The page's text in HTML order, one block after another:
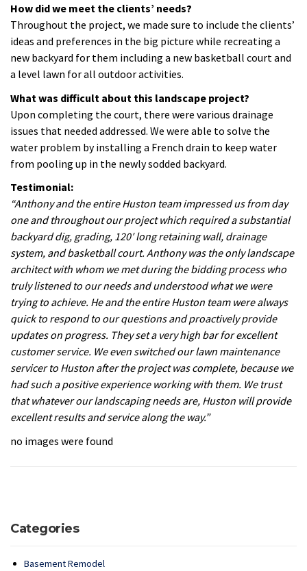
How did we meet the clients’ needs?
Throughout the project, we made sure to include the clients’
ideas and preferences in the big picture while recreating a
new backyard for them including a new basketball court and
a level lawn for all outdoor activities.
What was difficult about this landscape project?
Upon completing the court, there were various drainage
issues that needed addressed. We were able to solve the
water problem by installing a French drain to keep water
from pooling up in the newly sodded backyard.
Testimonial:
“Anthony and the entire Huston team impressed us from day
one and throughout our project which required a substantial
backyard dig, grading, 120′ long retaining wall, drainage
system, and basketball court. Anthony was the only landscape
architect with whom we met during the bidding process who
truly listened to our needs and understood what we were
trying to achieve. He and the entire Huston team were always
quick to respond to our questions and proactively provide
updates on progress. They set a very high bar for excellent
customer service. We even switched our lawn maintenance
servicer to Huston after the project was complete, because we
had such a positive experience working with them. We trust
that whatever our landscaping needs are, Huston will provide
excellent results and service along the way.”
no images were found
Categories
Basement Remodel